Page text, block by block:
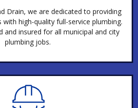
Drain, we are dedicated to providing
with high-quality full-service plumbing.
and insured for all municipal and city
plumbing jobs.